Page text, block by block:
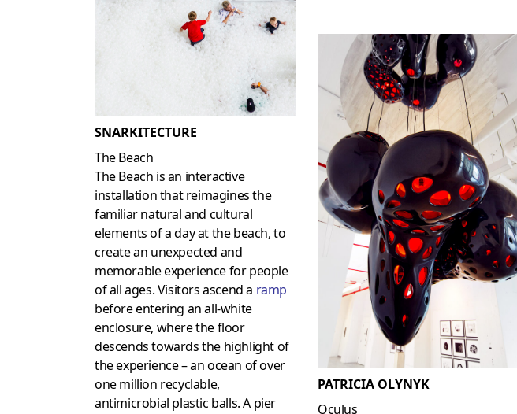
SNARKITECTURE
The Beach
The Beach is an interactive
installation that reimagines the
familiar natural and cultural
elements of a day at the beach, to
create an unexpected and
memorable experience for people
of all ages. Visitors ascend a ramp
before entering an all-white
enclosure, where the floor
descends towards the highlight of
the experience – an ocean of over
one million recyclable,
antimicrobial plastic balls. A pier
PATRICIA OLYNYK
Oculus